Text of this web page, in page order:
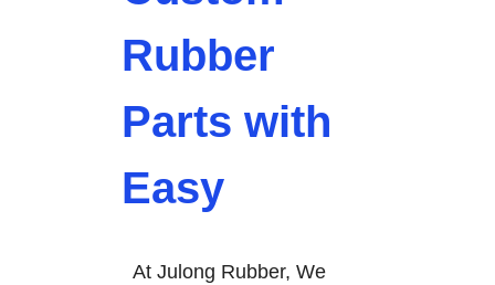
Rubber
Parts with
Easy
At Julong Rubber, We